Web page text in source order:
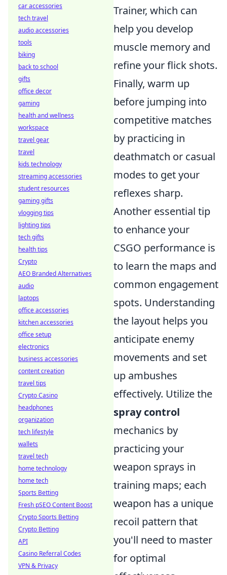
Trainer, which can
help you develop
muscle memory and
refine your flick shots.
Finally, warm up
before jumping into
competitive matches
by practicing in
deathmatch or casual
modes to get your
reflexes sharp.
Another essential tip
to enhance your
CSGO performance is
to learn the maps and
common engagement
spots. Understanding
the layout helps you
anticipate enemy
movements and set
up ambushes
effectively. Utilize the
spray control
mechanics by
practicing your
weapon sprays in
training maps; each
weapon has a unique
recoil pattern that
you'll need to master
for optimal
car accessories
tech travel
audio accessories
tools
biking
back to school
gifts
office decor
gaming
health and wellness
workspace
travel gear
travel
kids technology
streaming accessories
student resources
gaming gifts
vlogging tips
lighting tips
tech gifts
health tips
Crypto
AEO Branded Alternatives
audio
laptops
office accessories
kitchen accessories
office setup
electronics
business accessories
content creation
travel tips
Crypto Casino
headphones
organization
tech lifestyle
wallets
travel tech
home technology
home tech
Sports Betting
Fresh pSEO Content Boost
Crypto Sports Betting
Crypto Betting
API
Casino Referral Codes
VPN & Privacy